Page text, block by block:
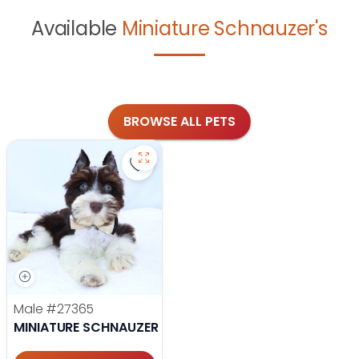
Available Miniature Schnauzer's
BROWSE ALL PETS
Save Miniature Schnauzer - 27365
Male #27365
MINIATURE SCHNAUZER